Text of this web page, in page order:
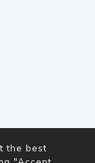
the best